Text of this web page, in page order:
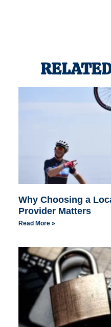
Why Choosing a
Provider Matters
Read More »